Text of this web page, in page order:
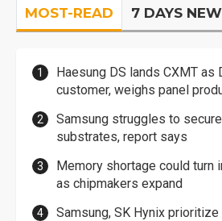
MOST-READ 7 DAYS
Haesung DS lands CXMT as
customer, weighs panel
Samsung struggles to
substrates, report says
Memory shortage could turn
as chipmakers expand
Samsung, SK Hynix